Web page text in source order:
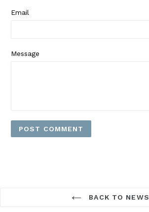
Email
Message
BACK TO NEWS